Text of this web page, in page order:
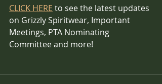
CLICK HERE to see the latest updates
on Grizzly Spiritwear, Important
Meetings, PTA Nominating
Committee and more!